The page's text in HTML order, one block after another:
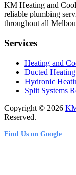
KM Heating and
reliable plumbing
throughout all
Services
Heating and
Ducted
Hydronic
Split Systems
Copyright © 2026
Reserved.
Find Us on Google